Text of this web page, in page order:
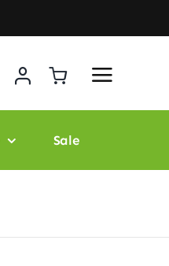
Sale